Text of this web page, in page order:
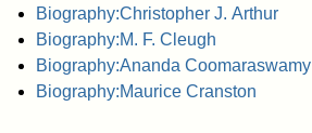
Biography:Christopher J. Arthur
Biography:M. F. Cleugh
Biography:Ananda Coomaraswamy
Biography:Maurice Cranston